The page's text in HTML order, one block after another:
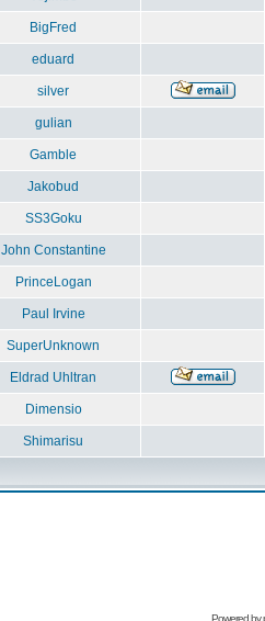
BigFred
eduard
silver
gulian
Gamble
Jakobud
SS3Goku
John Constantine
PrinceLogan
Paul Irvine
SuperUnknown
Eldrad Uhltran
Dimensio
Shimarisu
Powered by